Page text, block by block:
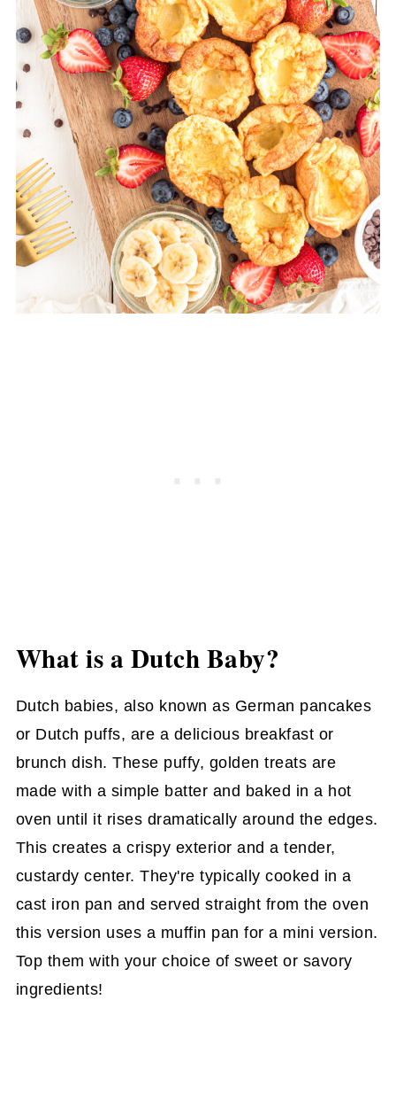
What is a Dutch Baby?
Dutch babies, also known as German pancakes
or Dutch puffs, are a delicious breakfast or
brunch dish. These puffy, golden treats are
made with a simple batter and baked in a hot
oven until it rises dramatically around the edges.
This creates a crispy exterior and a tender,
custardy center. They're typically cooked in a
cast iron pan and served straight from the oven
this version uses a muffin pan for a mini version.
Top them with your choice of sweet or savory
ingredients!